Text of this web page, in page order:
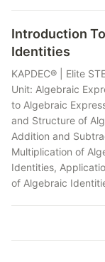
Introduction
Identities
KAPDEC® | Elite
Unit: Algebraic
to Algebraic
and Structure of
Addition and
Multiplication of
Identities,
of Algebraic